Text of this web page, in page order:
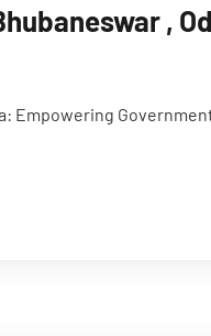
,
Empowering